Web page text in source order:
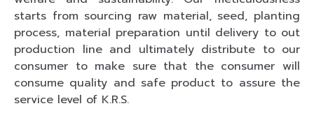
starts from sourcing raw material, seed, planting
process, material preparation until delivery to out
production line and ultimately distribute to our
consumer to make sure that the consumer will
consume quality and safe product to assure the
service level of K.R.S.